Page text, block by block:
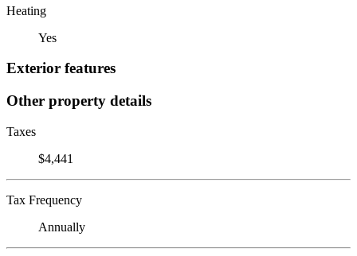
Heating
Yes
Exterior features
Other property details
Taxes
$4,441
Tax Frequency
Annually